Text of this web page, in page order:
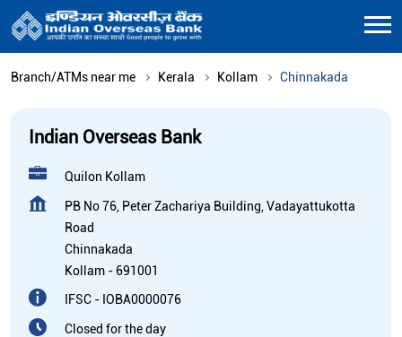
Branch/ATMs near me Kerala Kollam Chinnakada
Indian Overseas Bank
Quilon Kollam
PB No 76, Peter Zachariya Building, Vadayattukotta
Road
Chinnakada
Kollam - 691001
IFSC - IOBA0000076
Closed for the day